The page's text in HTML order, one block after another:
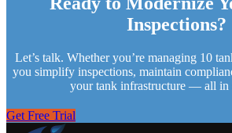
Inspections?
Let’s talk. Whether you’re managing 10
you simplify inspections, maintain
your tank infrastructure — all in
Get Free Trial